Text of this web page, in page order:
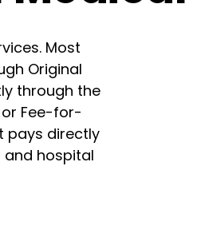
Most
Original
through the
Fee-for-
pays directly
and hospital